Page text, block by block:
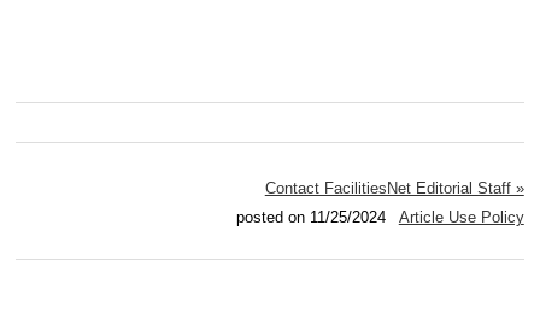
Contact FacilitiesNet Editorial Staff »
posted on 11/25/2024 Article Use Policy